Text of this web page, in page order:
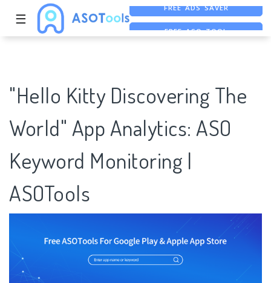
☰ FREE ASO TOOL
"Hello Kitty Discovering The
World" App Analytics: ASO
Keyword Monitoring |
ASOTools